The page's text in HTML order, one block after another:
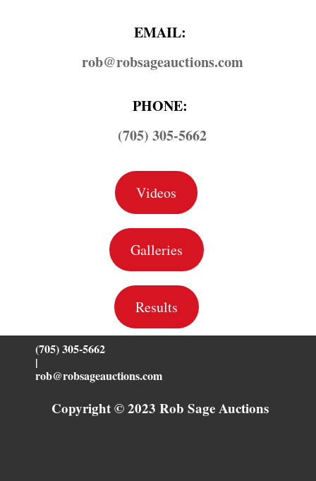
EMAIL:
rob@​robsageauctions.com
PHONE:
(705) 305-5662
Videos
Galleries
Results
(705) 305-5662
|
rob@robsageauctions.com
Copyright © 2023 Rob Sage Auctions